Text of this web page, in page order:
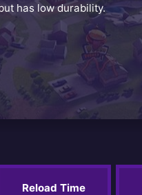
has low durability.
Reload Time